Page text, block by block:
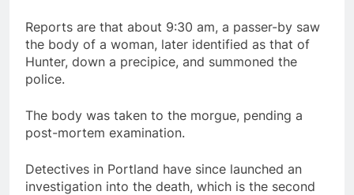
Reports are that about 9:30 am, a passer-by saw
the body of a woman, later identified as that of
Hunter, down a precipice, and summoned the
police.
The body was taken to the morgue, pending a
post-mortem examination.
Detectives in Portland have since launched an
investigation into the death, which is the second